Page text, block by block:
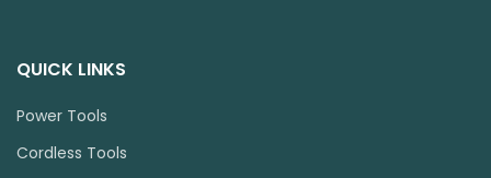
QUICK LINKS
Power Tools
Cordless Tools